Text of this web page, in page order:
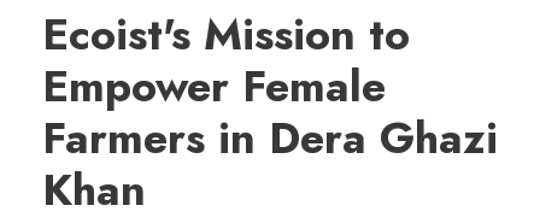
Ecoist's Mission to
Empower Female
Farmers in Dera Ghazi
Khan